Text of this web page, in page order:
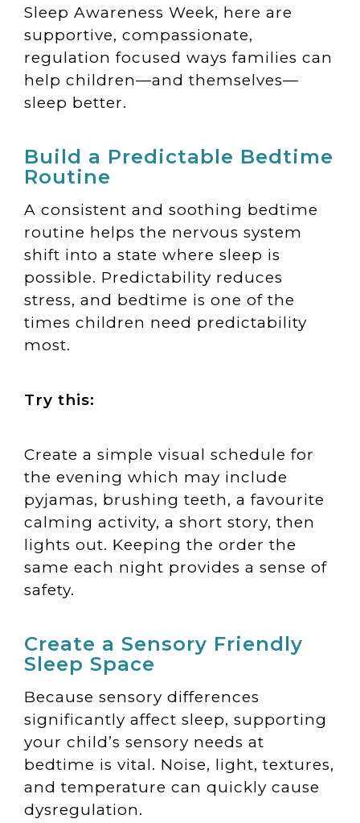
Sleep Awareness Week, here are
supportive, compassionate,
regulation focused ways families can
help children—and themselves—
sleep better.
Build a Predictable Bedtime
Routine
A consistent and soothing bedtime
routine helps the nervous system
shift into a state where sleep is
possible. Predictability reduces
stress, and bedtime is one of the
times children need predictability
most.
Try this:
Create a simple visual schedule for
the evening which may include
pyjamas, brushing teeth, a favourite
calming activity, a short story, then
lights out. Keeping the order the
same each night provides a sense of
safety.
Create a Sensory Friendly
Sleep Space
Because sensory differences
significantly affect sleep, supporting
your child’s sensory needs at
bedtime is vital. Noise, light, textures,
and temperature can quickly cause
dysregulation.